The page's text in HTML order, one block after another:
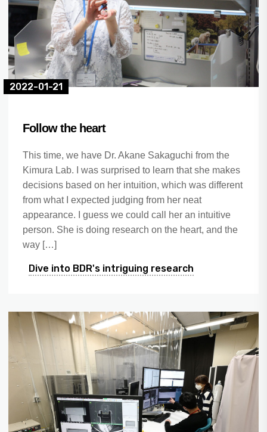
2022-01-21
Follow the heart
This time, we have Dr. Akane Sakaguchi from the
Kimura Lab. I was surprised to learn that she makes
decisions based on her intuition, which was different
from what I expected judging from her neat
appearance. I guess we could call her an intuitive
person. She is doing research on the heart, and the
way […]
Dive into BDR's intriguing research